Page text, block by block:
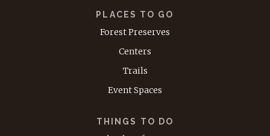
PLACES TO GO
Forest Preserves
Centers
Trails
Event Spaces
THINGS TO DO